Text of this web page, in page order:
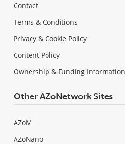
Contact
Terms & Conditions
Privacy & Cookie Policy
Content Policy
Ownership & Funding Information
Other AZoNetwork Sites
AZoM
AZoNano